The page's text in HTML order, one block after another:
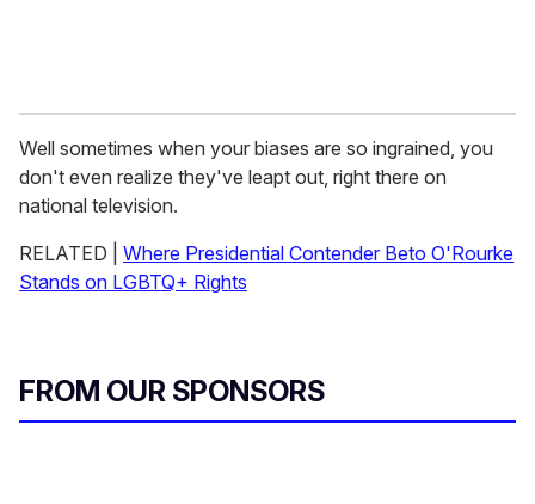
Well sometimes when your biases are so ingrained, you
don't even realize they've leapt out, right there on
national television.
RELATED | Where Presidential Contender Beto O'Rourke
Stands on LGBTQ+ Rights
FROM OUR SPONSORS